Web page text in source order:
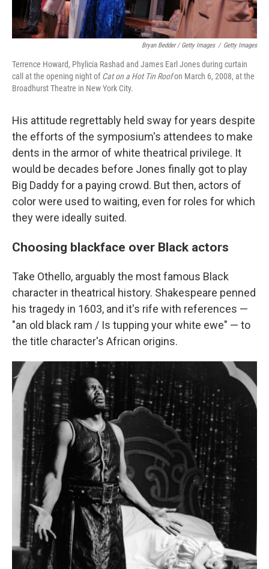
Bryan Bedder / Getty Images / Getty Images
Terrence Howard, Phylicia Rashad and James Earl Jones during curtain
call at the opening night ofCat on a Hot Tin Roofon March 6, 2008, at the
Broadhurst Theatre in New York City.
His attitude regrettably held sway for years despite
the efforts of the symposium's attendees to make
dents in the armor of white theatrical privilege. It
would be decades before Jones finally got to play
Big Daddy for a paying crowd. But then, actors of
color were used to waiting, even for roles for which
they were ideally suited.
Choosing blackface over Black actors
Take Othello, arguably the most famous Black
character in theatrical history. Shakespeare penned
his tragedy in 1603, and it's rife with references —
"an old black ram / Is tupping your white ewe" — to
the title character's African origins.